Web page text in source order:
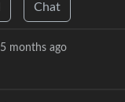
Chat
5 months ago